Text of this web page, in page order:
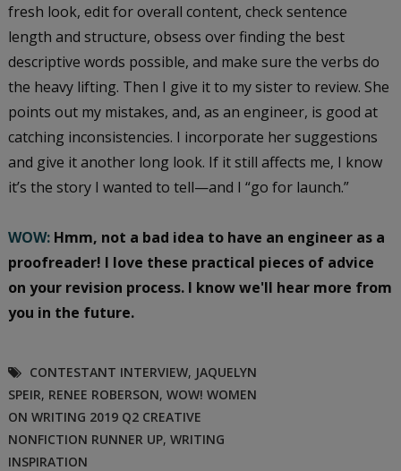
fresh look, edit for overall content, check sentence
length and structure, obsess over finding the best
descriptive words possible, and make sure the verbs do
the heavy lifting. Then I give it to my sister to review. She
points out my mistakes, and, as an engineer, is good at
catching inconsistencies. I incorporate her suggestions
and give it another long look. If it still affects me, I know
it’s the story I wanted to tell—and I “go for launch.”
WOW: Hmm, not a bad idea to have an engineer as a
proofreader! I love these practical pieces of advice
on your revision process. I know we'll hear more from
you in the future.
CONTESTANT INTERVIEW, JAQUELYN
SPEIR, RENEE ROBERSON, WOW! WOMEN
ON WRITING 2019 Q2 CREATIVE
NONFICTION RUNNER UP, WRITING
INSPIRATION